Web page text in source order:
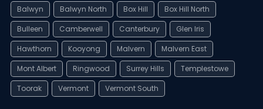
Balwyn Balwyn North Box Hill
Box Hill North
Bulleen
Camberwell Canterbury
Glen Iris
Hawthorn
Kooyong Malvern
Malvern East
Mont Albert
Ringwood Surrey Hills
Templestowe
Toorak
Vermont Vermont South